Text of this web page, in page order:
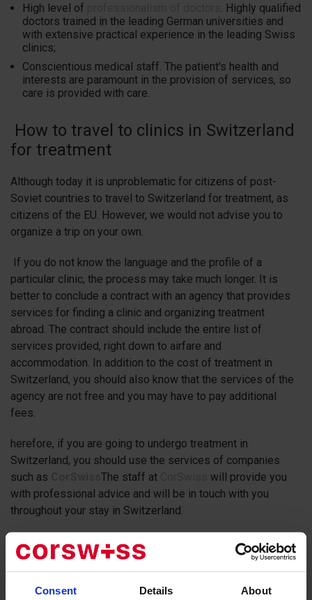
Consent Details About
High level of
. Highly qualified
doctors trained in the leading German universities and
with extensive practical experience in the leading Swiss
clinics;
Conscientious medical staff. The patient's health and
interests are paramount in the provision of services, so
care is provided with care.
How to travel to clinics in Switzerland
for treatment
Although today it is unproblematic for citizens of post-
Soviet countries to travel to Switzerland for treatment, as
citizens of the EU. However, we would not advise you to
organize a trip on your own.
If you do not know the language and the profile of a
particular clinic, the process may take much longer. It is
better to conclude a contract with an agency that provides
services for finding a clinic and organizing treatment
abroad. The contract should include the entire list of
services provided, right down to airfare and
accommodation. In addition to the cost of treatment in
Switzerland, you should also know that the services of the
agency are not free and you may have to pay additional
fees.
herefore, if you are going to undergo treatment in
Switzerland, you should use the services of companies
such as
The staff at
will provide you
with professional advice and will be in touch with you
throughout your stay in Switzerland.
The clinics in Switzerland
are the leading medical
institutions in the world. Whether it is a university hospital
or a private hospital, the level of medical care is always
high. As an example, some Swiss clinics specialize in